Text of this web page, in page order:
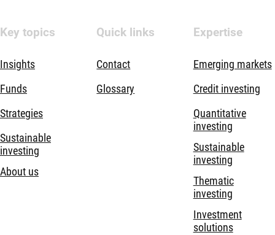
Key topics
Insights
Funds
Strategies
Sustainable
investing
About us
Quick links
Contact
Glossary
Expertise
Emerging markets
Credit investing
Quantitative
investing
Sustainable
investing
Thematic
investing
Investment
solutions